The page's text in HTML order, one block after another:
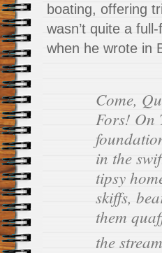
boating, offering
wasn’t quite a
when he wrote in
Come,
Fors! On
in the
tipsy
skiffs,
them
the